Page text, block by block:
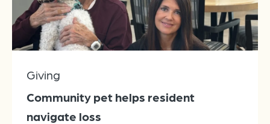
Giving
Community pet helps resident
navigate loss